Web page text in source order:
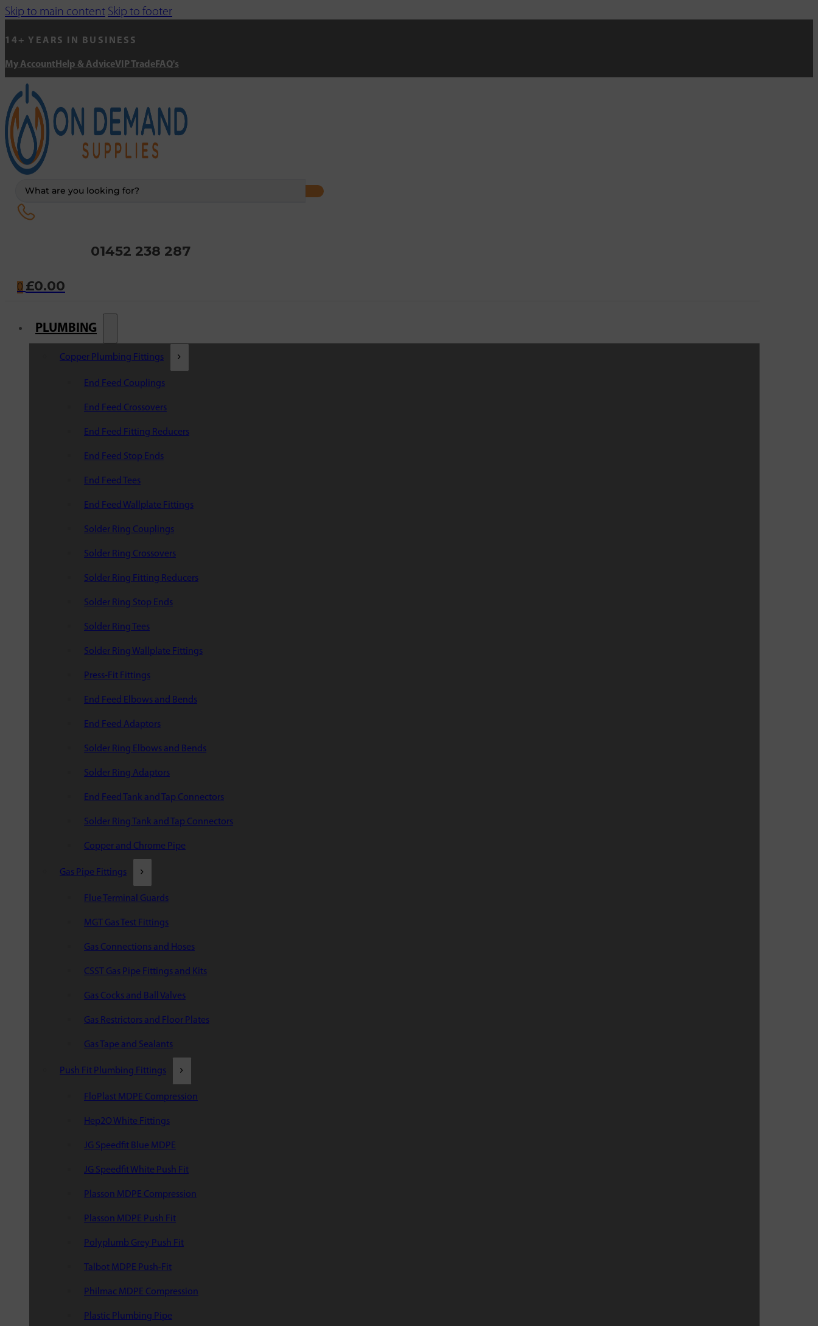
Skip to main content Skip to footer
14+ YEARS IN BUSINESS
My Account Help & AdviceVIP Trade FAQ's
01452 238 287
0 £0.00
PLUMBING
Copper Plumbing Fittings
End Feed Couplings
End Feed Crossovers
End Feed Fitting Reducers
End Feed Stop Ends
End Feed Tees
End Feed Wallplate Fittings
Solder Ring Couplings
Solder Ring Crossovers
Solder Ring Fitting Reducers
Solder Ring Stop Ends
Solder Ring Tees
Solder Ring Wallplate Fittings
Press-Fit Fittings
End Feed Elbows and Bends
End Feed Adaptors
Solder Ring Elbows and Bends
Solder Ring Adaptors
End Feed Tank and Tap Connectors
Solder Ring Tank and Tap Connectors
Copper and Chrome Pipe
Gas Pipe Fittings
Flue Terminal Guards
MGT Gas Test Fittings
Gas Connections and Hoses
CSST Gas Pipe Fittings and Kits
Gas Cocks and Ball Valves
Gas Restrictors and Floor Plates
Gas Tape and Sealants
Push Fit Plumbing Fittings
FloPlast MDPE Compression
Hep2O White Fittings
JG Speedfit Blue MDPE
JG Speedfit White Push Fit
Plasson MDPE Compression
Plasson MDPE Push Fit
Polyplumb Grey Push Fit
Talbot MDPE Push-Fit
Philmac MDPE Compression
Plastic Plumbing Pipe